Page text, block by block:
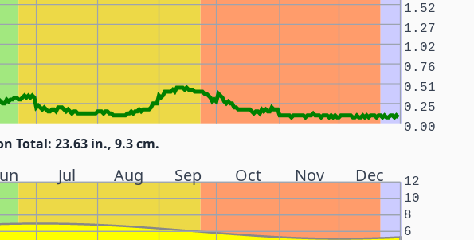
0.00
0.25
0.51
0.76
1.02
1.27
1.52
Total: 23.63 in., 9.3 cm.
Jul Aug Sep Oct Nov Dec
6
8
10
12